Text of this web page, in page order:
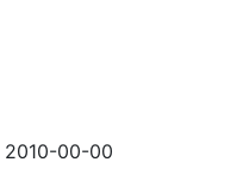
2010-00-00